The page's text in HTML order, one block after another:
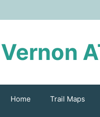
Vernon
Home Trail Maps